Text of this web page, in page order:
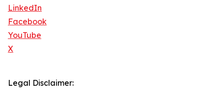
LinkedIn
Facebook
YouTube
X
Legal Disclaimer: